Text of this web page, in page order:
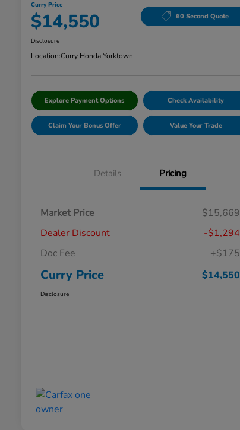
Curry Price
$14,550 60 Second Quote
Disclosure
Location:Curry Honda Yorktown
Explore Payment Options Check Availability
Claim Your Bonus Offer Value Your Trade
Details Pricing
Market Price
$15,669
Dealer Discount
-$1,294
Doc Fee
+$175
Curry Price $14,550
Disclosure